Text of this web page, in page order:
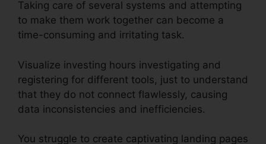
Taking care of several systems and attempting
to make them work together can become a
time-consuming and irritating task.
Visualize investing hours investigating and
registering for different tools, just to understand
that they do not connect flawlessly, causing
data inconsistencies and inefficiencies.
You struggle to create captivating landing pages